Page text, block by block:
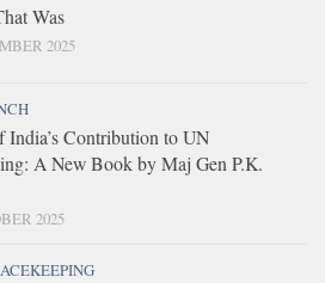
Was
2025
India’s Contribution to UN
A New Book by Maj Gen P.K.
2025